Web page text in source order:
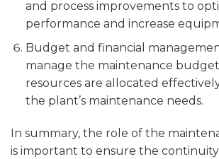
and process improvements to
performance and increase
Budget and financial
manage the maintenance
resources are allocated
the plant’s maintenance needs.
In summary, the role of the
is important to ensure the